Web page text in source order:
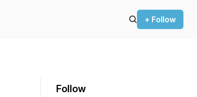
+ Follow
Follow